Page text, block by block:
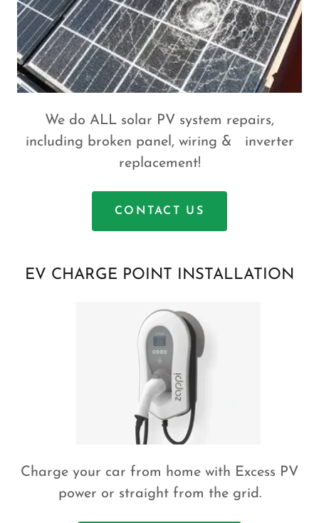
We do ALL solar PV system repairs,
including broken panel, wiring & inverter
replacement!
CONTACT US
EV CHARGE POINT INSTALLATION
Charge your car from home with Excess PV
power or straight from the grid.